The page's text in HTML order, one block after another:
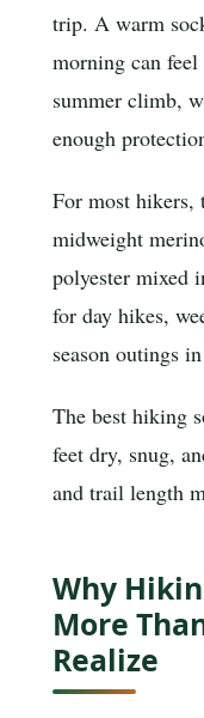
trip. A warm
morning can
summer climb,
enough
For most hikers,
midweight
polyester mixed
for day hikes,
season outings
The best hiking
feet dry, snug,
and trail length
Why
More
Realize